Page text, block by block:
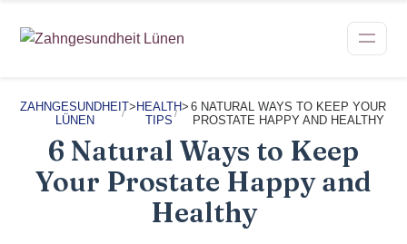
ZAHNGESUNDHEIT
LÜNEN
> HEALTH
TIPS
> 6 NATURAL WAYS TO KEEP YOUR
PROSTATE HAPPY AND HEALTHY
6 Natural Ways to Keep
Your Prostate Happy and
Healthy